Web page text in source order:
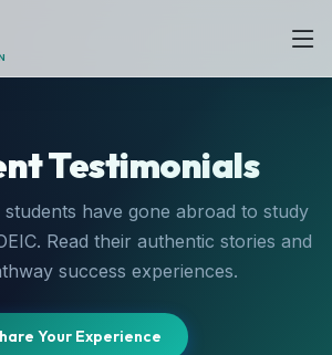
Testimonials
have gone abroad to study
Read their authentic stories and
success experiences.
Your Experience